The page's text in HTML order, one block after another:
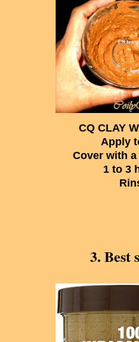
CQ CLAY
Apply
Cover with
1 to 3
3. Best